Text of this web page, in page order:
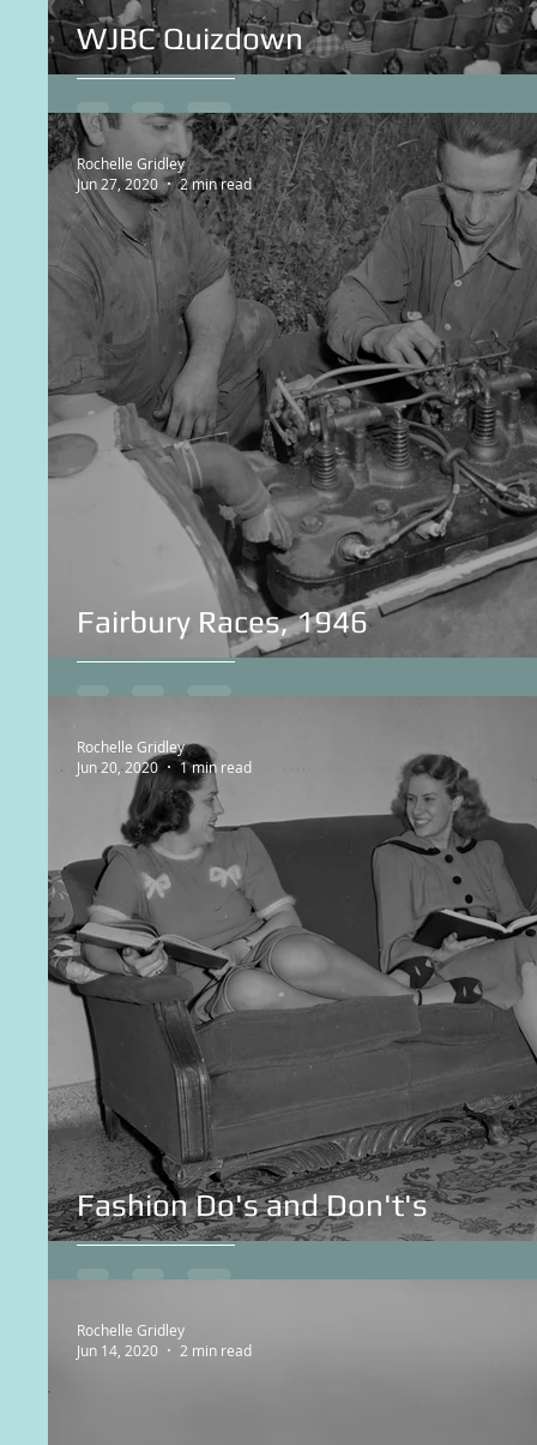
WJBC Quizdown
Rochelle Gridley
Jun 27, 2020
2 min read
Fairbury Races, 1946
Rochelle Gridley
Jun 20, 2020
1 min read
Fashion Do's and Don't's
Rochelle Gridley
Jun 14, 2020
2 min read